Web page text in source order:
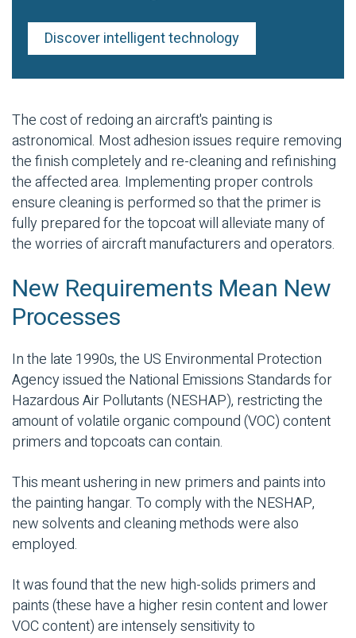
Discover intelligent technology
The cost of redoing an aircraft's painting is
astronomical. Most adhesion issues require removing
the finish completely and re-cleaning and refinishing
the affected area. Implementing proper controls
ensure cleaning is performed so that the primer is
fully prepared for the topcoat will alleviate many of
the worries of aircraft manufacturers and operators.
New Requirements Mean New
Processes
In the late 1990s, the US Environmental Protection
Agency issued the National Emissions Standards for
Hazardous Air Pollutants (NESHAP), restricting the
amount of volatile organic compound (VOC) content
primers and topcoats can contain.
This meant ushering in new primers and paints into
the painting hangar. To comply with the NESHAP,
new solvents and cleaning methods were also
employed.
It was found that the new high-solids primers and
paints (these have a higher resin content and lower
VOC content) are intensely sensitivity to